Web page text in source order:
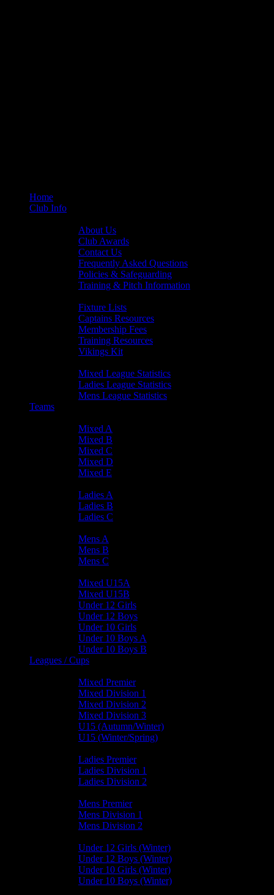
Home
Club Info
About Us
Club Awards
Contact Us
Frequently Asked Questions
Policies & Safeguarding
Training & Pitch Information
Fixture Lists
Captains Resources
Membership Fees
Training Resources
Vikings Kit
Mixed League Statistics
Ladies League Statistics
Mens League Statistics
Teams
Mixed A
Mixed B
Mixed C
Mixed D
Mixed E
Ladies A
Ladies B
Ladies C
Mens A
Mens B
Mens C
Mixed U15A
Mixed U15B
Under 12 Girls
Under 12 Boys
Under 10 Girls
Under 10 Boys A
Under 10 Boys B
Leagues / Cups
Mixed Premier
Mixed Division 1
Mixed Division 2
Mixed Division 3
U15 (Autumn/Winter)
U15 (Winter/Spring)
Ladies Premier
Ladies Division 1
Ladies Division 2
Mens Premier
Mens Division 1
Mens Division 2
Under 12 Girls (Winter)
Under 12 Boys (Winter)
Under 10 Girls (Winter)
Under 10 Boys (Winter)